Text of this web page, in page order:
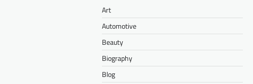
Art
Automotive
Beauty
Biography
Blog